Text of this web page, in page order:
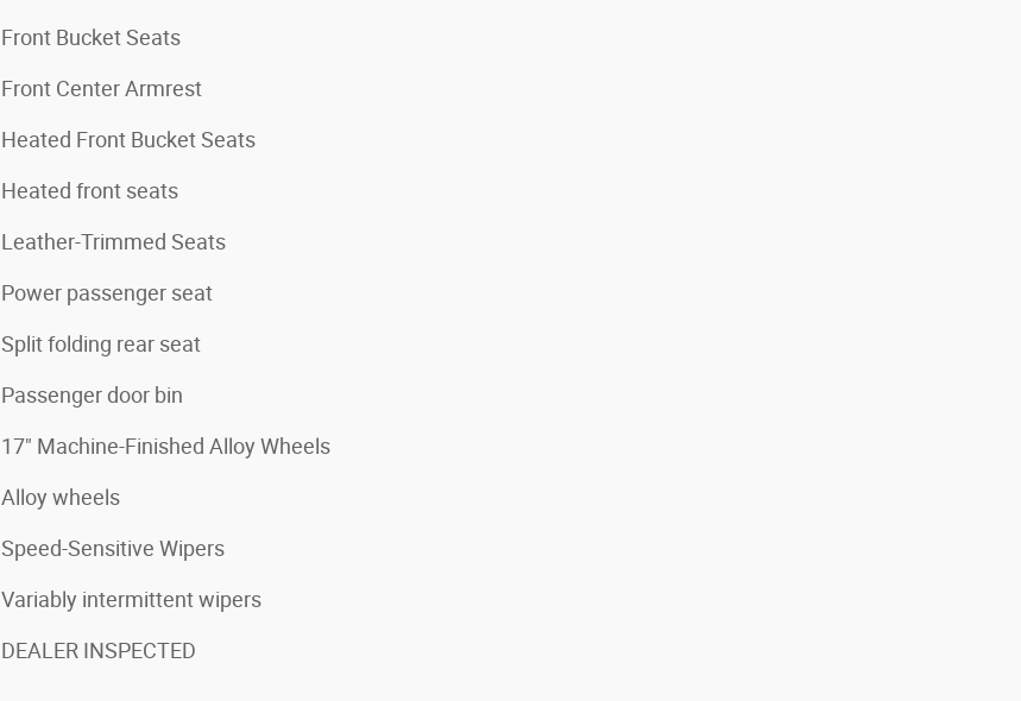
Front Bucket Seats
Front Center Armrest
Heated Front Bucket Seats
Heated front seats
Leather-Trimmed Seats
Power passenger seat
Split folding rear seat
Passenger door bin
17" Machine-Finished Alloy Wheels
Alloy wheels
Speed-Sensitive Wipers
Variably intermittent wipers
DEALER INSPECTED